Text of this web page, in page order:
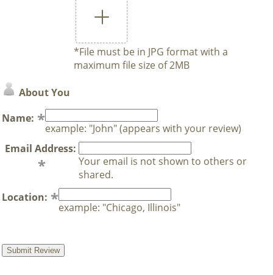
*File must be in JPG format with a
maximum file size of 2MB
About You
Name:
example: "John" (appears with your review)
Email Address:
Your email is not shown to others or
shared.
Location:
example: "Chicago, Illinois"